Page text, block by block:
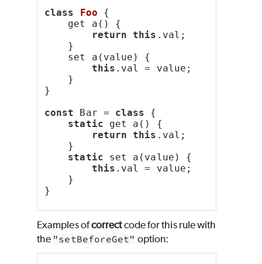
class
Foo {
get a() {
return this .val;
}
set a(value) {
this .val = value;
}
}
const Bar = class {
static get a() {
return this .val;
}
static set a(value) {
this .val = value;
}
}
Examples ofcorrectcode for this rule with
the "setBeforeGet" option: